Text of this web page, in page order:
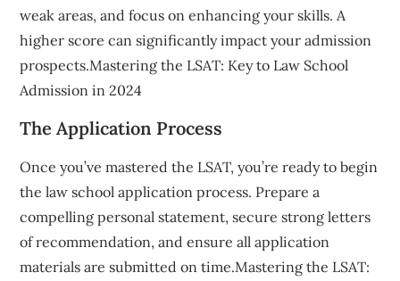
weak areas, and focus on enhancing your skills. A
higher score can significantly impact your admission
prospects.Mastering the LSAT: Key to Law School
Admission in 2024
The Application Process
Once you’ve mastered the LSAT, you’re ready to begin
the law school application process. Prepare a
compelling personal statement, secure strong letters
of recommendation, and ensure all application
materials are submitted on time.Mastering the LSAT: